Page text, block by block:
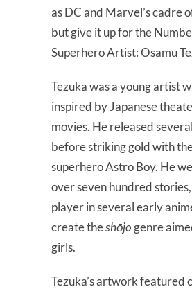
as DC and Marvel’s cadre
but give it up for the
Superhero Artist: Osamu
Tezuka was a young artist
inspired by Japanese
movies. He released
before striking gold with
superhero Astro Boy. He
over seven hundred
player in several early
create theshōjo genre
girls.
Tezuka’s artwork featured